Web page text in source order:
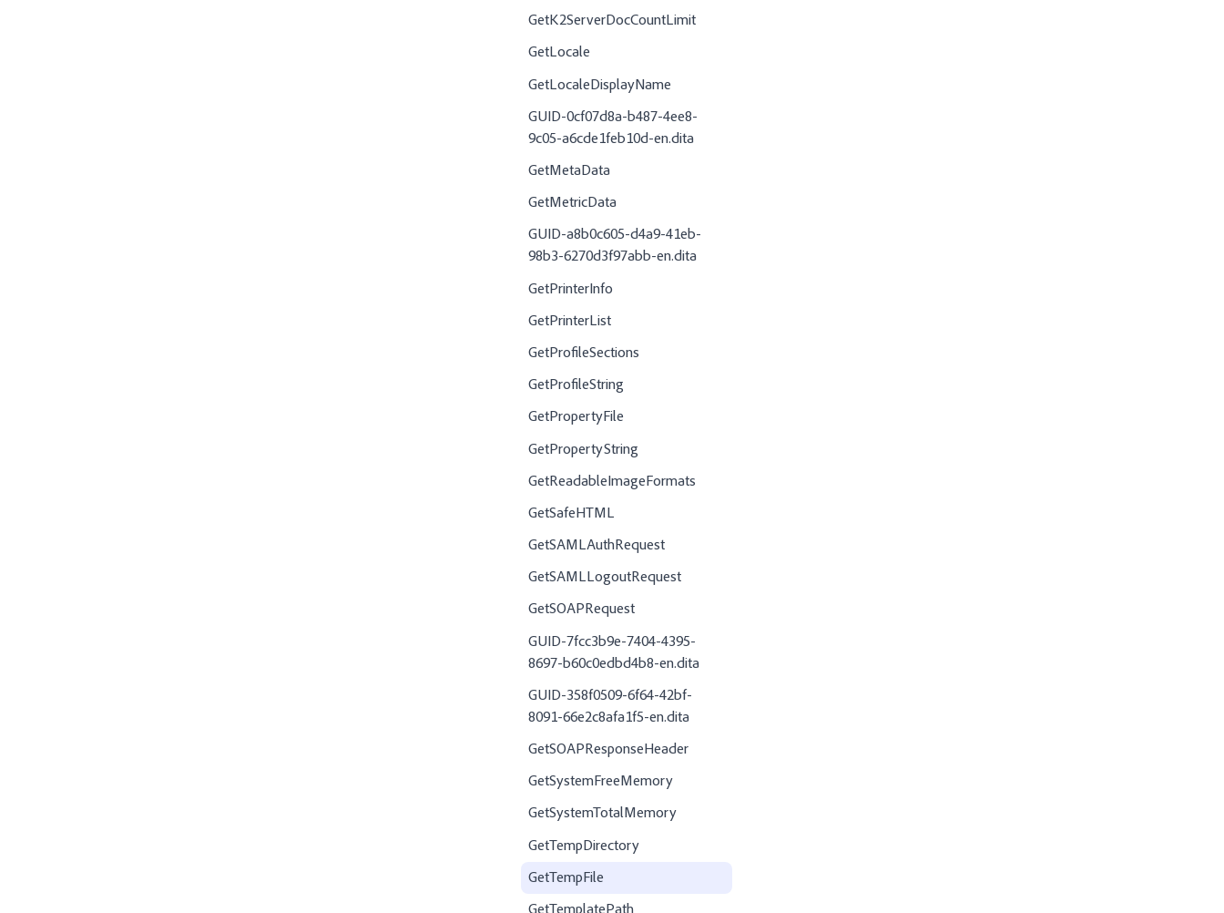
GetK2ServerDocCountLimit
GetLocale
GetLocaleDisplayName
GUID-0cf07d8a-b487-4ee8-
9c05-a6cde1feb10d-en.dita
GetMetaData
GetMetricData
GUID-a8b0c605-d4a9-41eb-
98b3-6270d3f97abb-en.dita
GetPrinterInfo
GetPrinterList
GetProfileSections
GetProfileString
GetPropertyFile
GetPropertyString
GetReadableImageFormats
GetSafeHTML
GetSAMLAuthRequest
GetSAMLLogoutRequest
GetSOAPRequest
GUID-7fcc3b9e-7404-4395-
8697-b60c0edbd4b8-en.dita
GUID-358f0509-6f64-42bf-
8091-66e2c8afa1f5-en.dita
GetSOAPResponseHeader
GetSystemFreeMemory
GetSystemTotalMemory
GetTempDirectory
GetTempFile